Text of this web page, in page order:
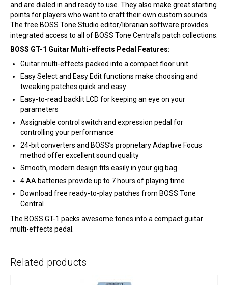
and are dialed in and ready to use. They also make great starting
points for players who want to craft their own custom sounds.
The free BOSS Tone Studio editor/librarian software provides
integrated access to all of BOSS Tone Central’s patch collections.
BOSS GT-1 Guitar Multi-effects Pedal Features:
Guitar multi-effects packed into a compact floor unit
Easy Select and Easy Edit functions make choosing and
tweaking patches quick and easy
Easy-to-read backlit LCD for keeping an eye on your
parameters
Assignable control switch and expression pedal for
controlling your performance
24-bit converters and BOSS’s proprietary Adaptive Focus
method offer excellent sound quality
Smooth, modern design fits easily in your gig bag
4 AA batteries provide up to 7 hours of playing time
Download free ready-to-play patches from BOSS Tone
Central
The BOSS GT-1 packs awesome tones into a compact guitar
multi-effects pedal.
Related products